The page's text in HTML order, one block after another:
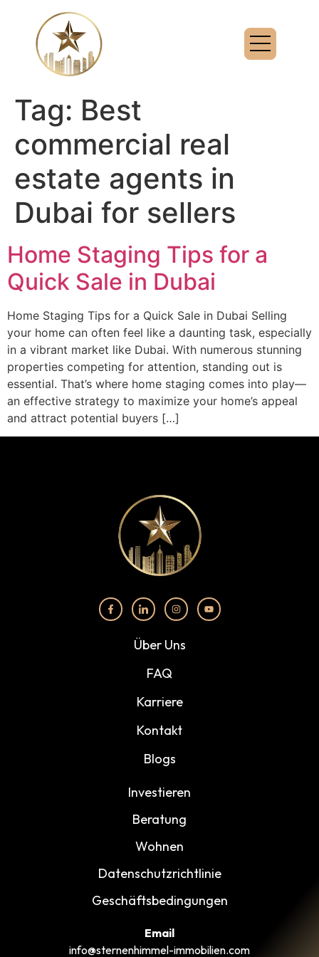
Tag: Best
commercial real
estate agents in
Dubai for sellers
Home Staging Tips for a
Quick Sale in Dubai
Home Staging Tips for a Quick Sale in Dubai Selling
your home can often feel like a daunting task, especially
in a vibrant market like Dubai. With numerous stunning
properties competing for attention, standing out is
essential. That’s where home staging comes into play—
an effective strategy to maximize your home’s appeal
and attract potential buyers […]
Über Uns
FAQ
Karriere
Kontakt
Blogs
Investieren
Beratung
Wohnen
Datenschutzrichtlinie
Geschäftsbedingungen
Email
info@sternenhimmel-immobilien.com